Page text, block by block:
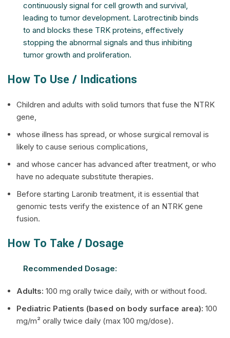
continuously signal for cell growth and survival,
leading to tumor development. Larotrectinib binds
to and blocks these TRK proteins, effectively
stopping the abnormal signals and thus inhibiting
tumor growth and proliferation.
How To Use / Indications
Children and adults with solid tumors that fuse the NTRK
gene,
whose illness has spread, or whose surgical removal is
likely to cause serious complications,
and whose cancer has advanced after treatment, or who
have no adequate substitute therapies.
Before starting Laronib treatment, it is essential that
genomic tests verify the existence of an NTRK gene
fusion.
How To Take / Dosage
Recommended Dosage:
Adults: 100 mg orally twice daily, with or without food.
Pediatric Patients (based on body surface area): 100
mg/m² orally twice daily (max 100 mg/dose).